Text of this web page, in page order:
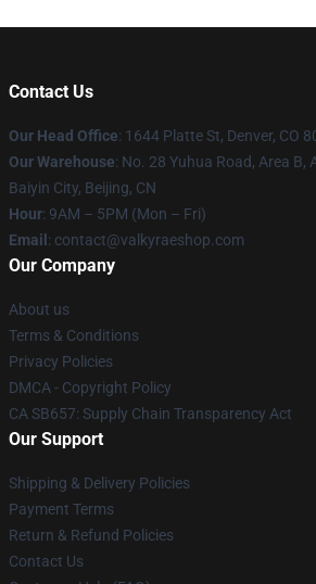
Contact Us
Our Head Office: 1644 Platte St, Denver, CO
Our Warehouse: No. 28 Yuhua Road, Area
Baiyin City, Beijing, CN
Hour: 9AM – 5PM (Mon – Fri)
Email : contact@valkyraeshop.com
Our Company
About us
Terms & Conditions
Privacy Policies
DMCA - Copyright Policy
CA SB657: Supply Chain Transparency Act
Our Support
Shipping & Delivery Policies
Payment Terms
Return & Refund Policies
Contact Us